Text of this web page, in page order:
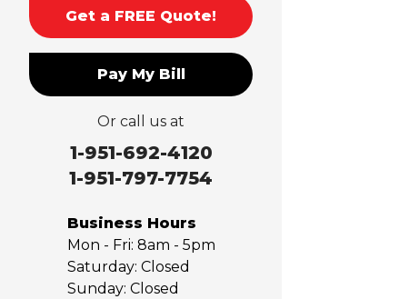
Mt Baldy
Norco
Ontario
Pico Rivera
Placentia
Rancho Cucamonga
Rosemead
San Dimas
San Gabriel
Sierra Madre
South El Monte
Get a FREE Quote!
Pay My Bill
Or call us at
1-951-692-4120
1-951-797-7754
Business Hours
Mon - Fri: 8am - 5pm
Saturday: Closed
Sunday: Closed